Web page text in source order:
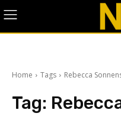
Home Tags Rebecca
Tag: